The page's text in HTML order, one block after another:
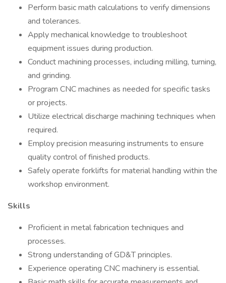
Perform basic math calculations to verify dimensions
and tolerances.
Apply mechanical knowledge to troubleshoot
equipment issues during production.
Conduct machining processes, including milling, turning,
and grinding.
Program CNC machines as needed for specific tasks
or projects.
Utilize electrical discharge machining techniques when
required.
Employ precision measuring instruments to ensure
quality control of finished products.
Safely operate forklifts for material handling within the
workshop environment.
Skills
Proficient in metal fabrication techniques and
processes.
Strong understanding of GD&T principles.
Experience operating CNC machinery is essential.